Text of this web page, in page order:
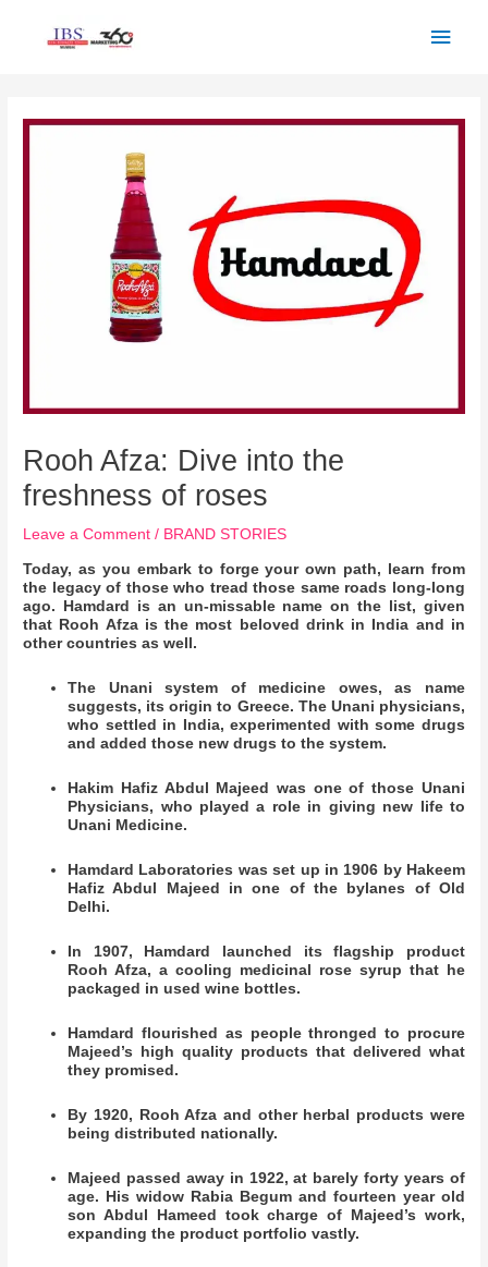
Rooh Afza: Dive into the
freshness of roses
Leave a Comment / BRAND STORIES
Today, as you embark to forge your own path, learn from
the legacy of those who tread those same roads long-long
ago. Hamdard is an un-missable name on the list, given
that Rooh Afza is the most beloved drink in India and in
other countries as well.
The Unani system of medicine owes, as name
suggests, its origin to Greece. The Unani physicians,
who settled in India, experimented with some drugs
and added those new drugs to the system.
Hakim Hafiz Abdul Majeed was one of those Unani
Physicians, who played a role in giving new life to
Unani Medicine.
Hamdard Laboratories was set up in 1906 by Hakeem
Hafiz Abdul Majeed in one of the bylanes of Old
Delhi.
In 1907, Hamdard launched its flagship product
Rooh Afza, a cooling medicinal rose syrup that he
packaged in used wine bottles.
Hamdard flourished as people thronged to procure
Majeed’s high quality products that delivered what
they promised.
By 1920, Rooh Afza and other herbal products were
being distributed nationally.
Majeed passed away in 1922, at barely forty years of
age. His widow Rabia Begum and fourteen year old
son Abdul Hameed took charge of Majeed’s work,
expanding the product portfolio vastly.